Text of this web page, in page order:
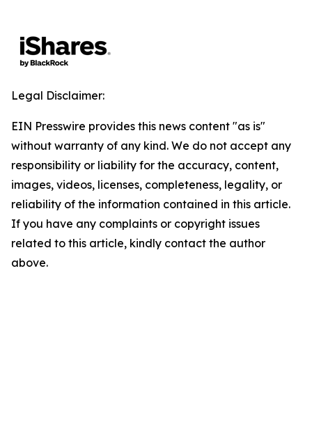
Legal Disclaimer:
EIN Presswire provides this news content "as is"
without warranty of any kind. We do not accept any
responsibility or liability for the accuracy, content,
images, videos, licenses, completeness, legality, or
reliability of the information contained in this article.
If you have any complaints or copyright issues
related to this article, kindly contact the author
above.